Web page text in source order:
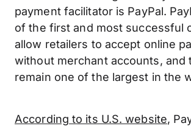
payment facilitator is PayPal.
of the first and most successful
allow retailers to accept online
without merchant accounts, and
remain one of the largest in the
According to its U.S. website,